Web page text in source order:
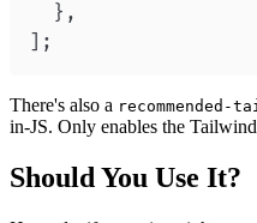
} ,
] ;
There's also a recommended-
in-JS. Only enables the
Should You Use It?